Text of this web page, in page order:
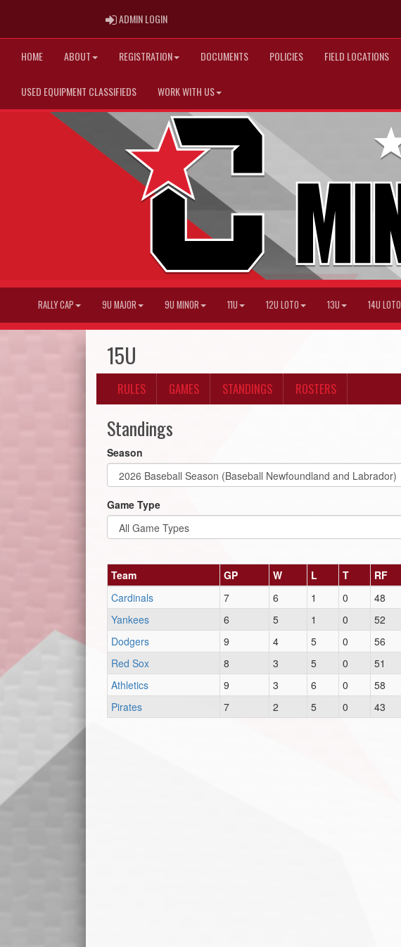
ADMIN LOGINADMIN LOGIN
HOME ABOUT REGISTRATION DOCUMENTS POLICIES FIELD LOCATIONS
USED EQUIPMENT CLASSIFIEDS WORK WITH US
RALLY CAP 9U MAJOR 9U MINOR 11U 12U LOTO 13U 14U LOTO
15U
RULES GAMES STANDINGS ROSTERS
Standings
Season
Game Type
Team GP W L T RF
Cardinals
7 6 1 0 48
Yankees
6 5 1 0 52
Dodgers
9 4 5 0 56
Red Sox
8 3 5 0 51
Athletics
9 3 6 0 58
Pirates
7 2 5 0 43